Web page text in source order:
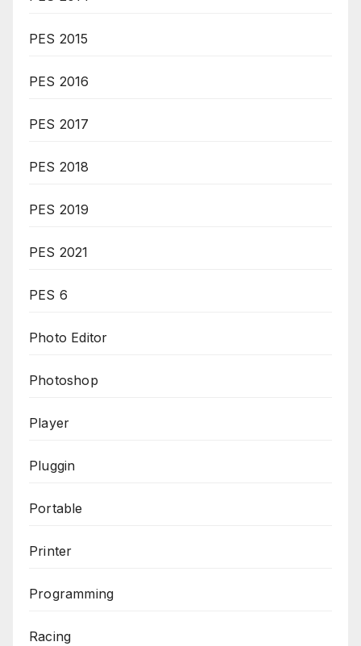
PES 2015
PES 2016
PES 2017
PES 2018
PES 2019
PES 2021
PES 6
Photo Editor
Photoshop
Player
Pluggin
Portable
Printer
Programming
Racing